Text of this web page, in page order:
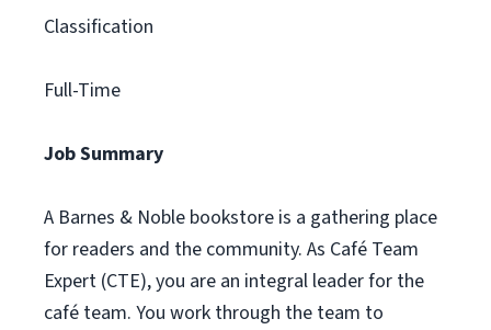
Classification
Full-Time
Job Summary
A Barnes & Noble bookstore is a gathering place
for readers and the community. As Café Team
Expert (CTE), you are an integral leader for the
café team. You work through the team to